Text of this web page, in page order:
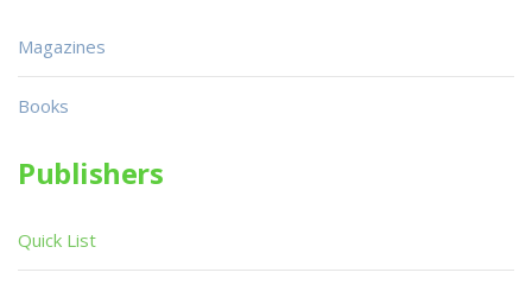
Magazines
Books
Publishers
Quick List